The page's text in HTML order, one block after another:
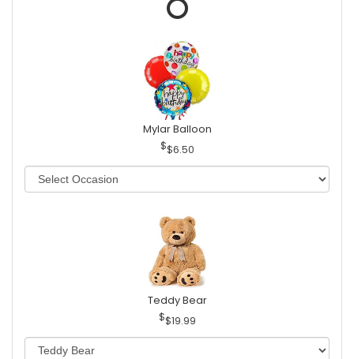
Mylar Balloon
$6.50
Teddy Bear
$19.99